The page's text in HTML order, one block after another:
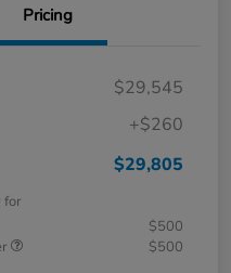
Pricing
$29,545
+$260
$29,805
for
$500
$500